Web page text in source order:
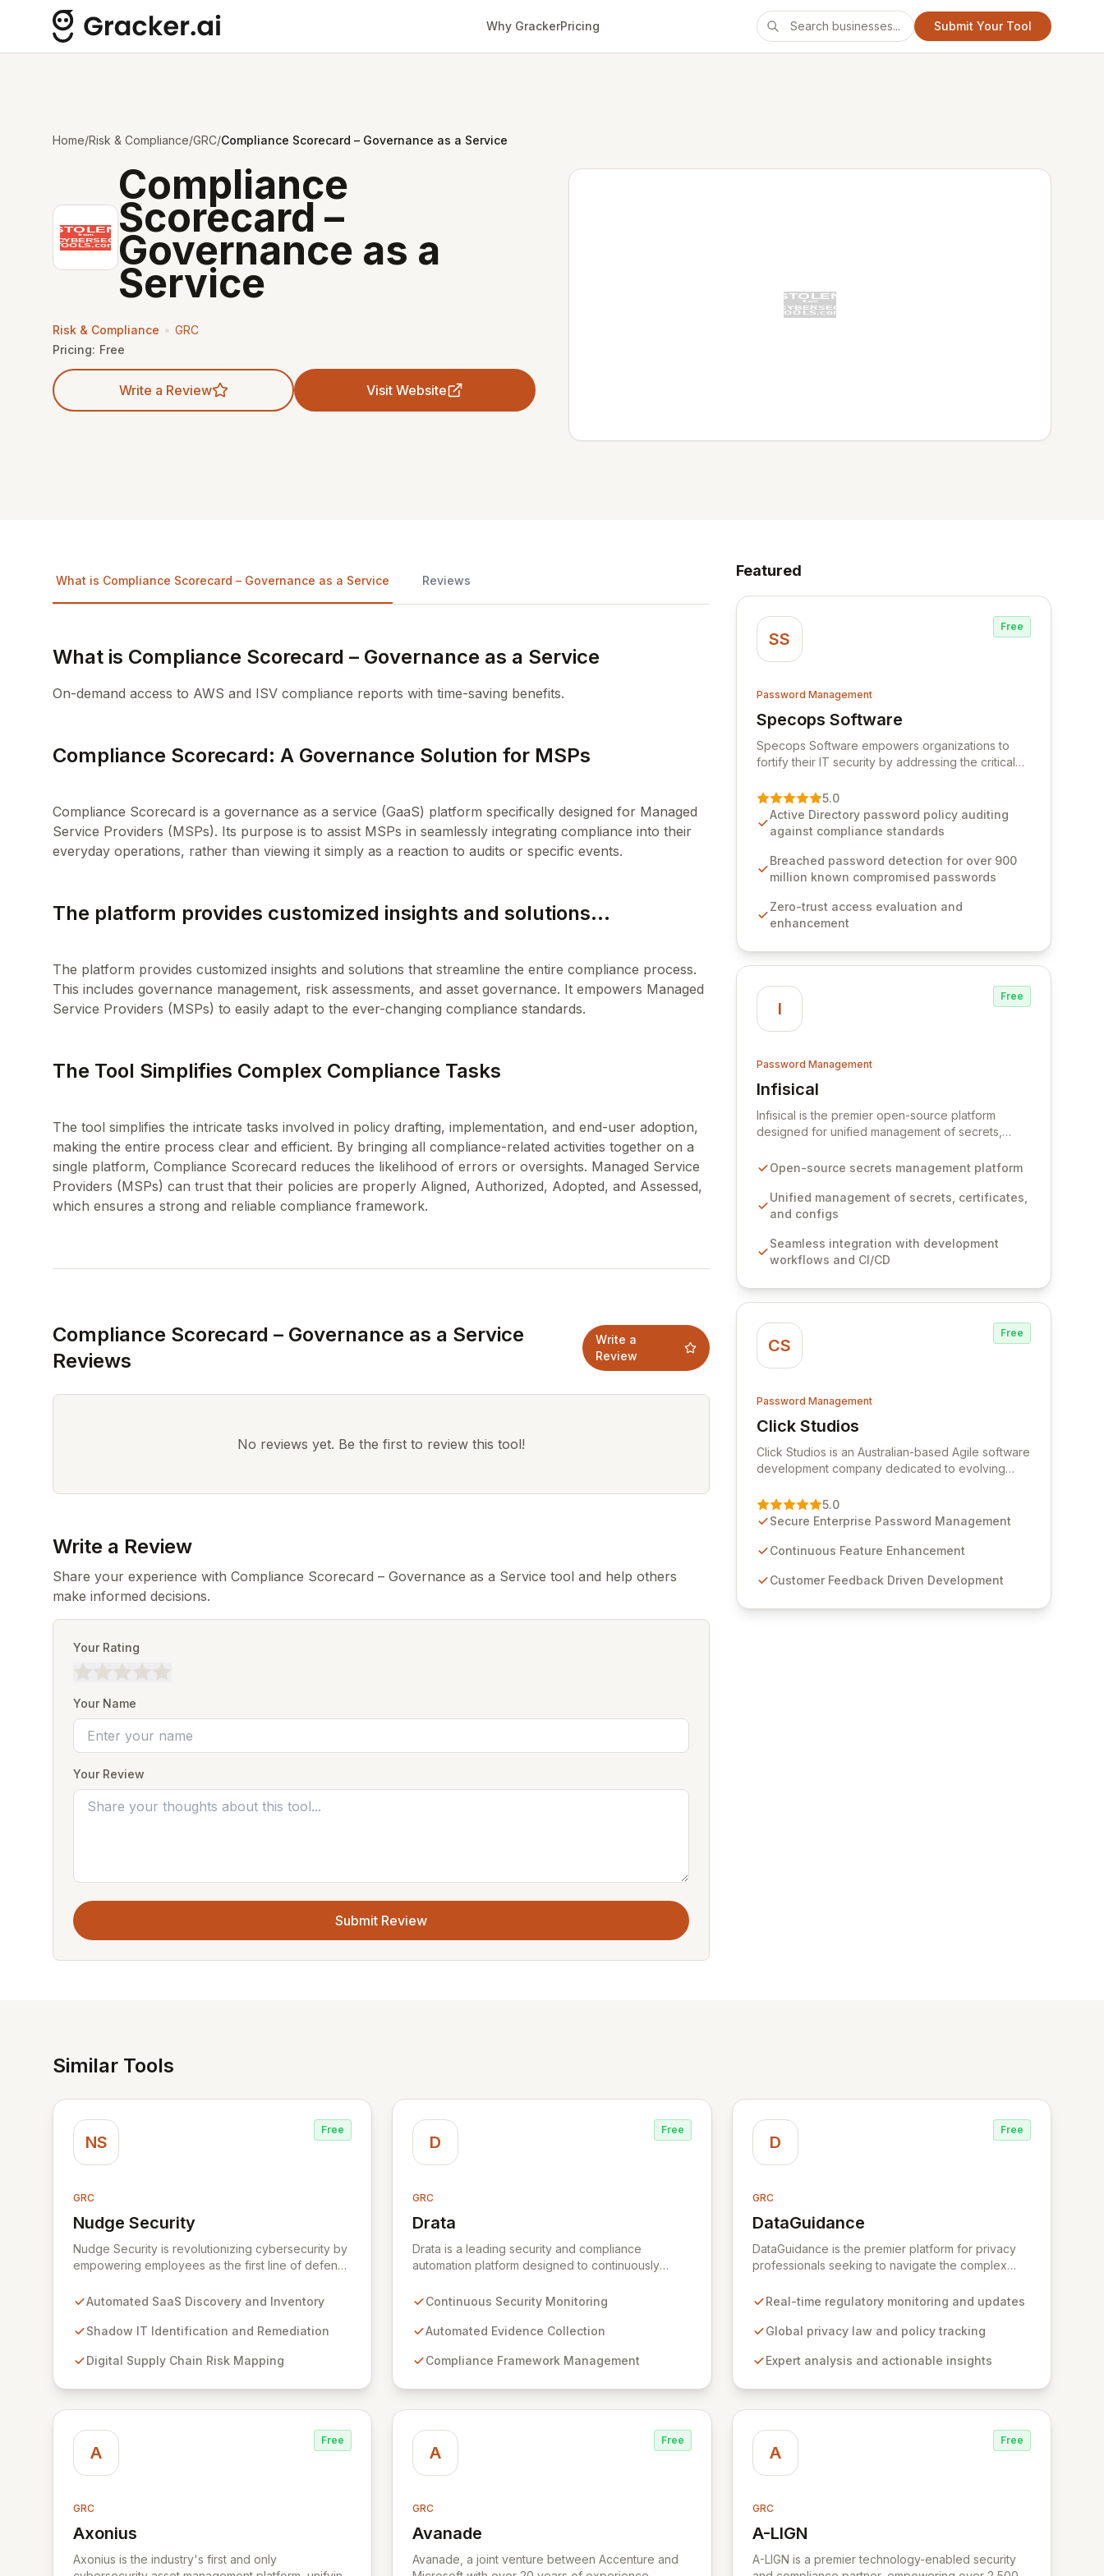
Why GrackerPricing Submit Your Tool
Home/Risk & Compliance/GRC/Compliance Scorecard – Governance as a Service
Compliance
Scorecard –
Governance as a
Service
Risk & Compliance • GRC
Pricing: Free
Write a Review Visit Website
What is Compliance Scorecard – Governance as a Service Reviews
What is Compliance Scorecard – Governance as a Service
On-demand access to AWS and ISV compliance reports with time-saving benefits.
Compliance Scorecard: A Governance Solution for MSPs
Compliance Scorecard is a governance as a service (GaaS) platform specifically designed for Managed
Service Providers (MSPs). Its purpose is to assist MSPs in seamlessly integrating compliance into their
The platform provides customized insights and solutions...
The platform provides customized insights and solutions that streamline the entire compliance process.
This includes governance management, risk assessments, and asset governance. It empowers Managed
The Tool Simplifies Complex Compliance Tasks
The tool simplifies the intricate tasks involved in policy drafting, implementation, and end-user adoption,
making the entire process clear and efficient. By bringing all compliance-related activities together on a
single platform, Compliance Scorecard reduces the likelihood of errors or oversights. Managed Service
Providers (MSPs) can trust that their policies are properly Aligned, Authorized, Adopted, and Assessed,
Compliance Scorecard – Governance as a Service
Reviews
Write a
Review
No reviews yet. Be the first to review this tool!
Write a Review
Share your experience with Compliance Scorecard – Governance as a Service tool and help others
make informed decisions.
Your Rating
Your Name
Your Review
Submit Review
Featured
SS
Free
Password Management
Specops Software
View Specops Software
Specops Software empowers organizations to
fortify their IT security by addressing the critical
authentication. As a premier vendor, Specops
Software provides advanced solutions designed
to proactively block weak passwords, enforce
compliance with stringent industry standards like
CJIS and HITRUST. With deep native integration
storage, Specops Software offers unparalleled
security and control for sensitive business data.
5.0
Active Directory password policy auditing
against compliance standards
Breached password detection for over 900
million known compromised passwords
Zero-trust access evaluation and
enhancement
I
Free
Password Management
Infisical
View Infisical
Infisical is the premier open-source platform
designed for unified management of secrets,
organization. It seamlessly integrates into your
cloud infrastructure, ensuring secure storage and
automated injection of sensitive information.
versioning, point-in-time recovery,
comprehensive audit logging, and automated
Open-source secrets management platform
Unified management of secrets, certificates,
and configs
Seamless integration with development
workflows and CI/CD
CS
Free
Password Management
Click Studios
View Click Studios
Click Studios is an Australian-based Agile software
development company dedicated to evolving
Management solution. Continuously refined
through customer insights and cybersecurity
features for secure sensitive information
Studios provides scalable, secure, and user-
5.0
Secure Enterprise Password Management
Continuous Feature Enhancement
Customer Feedback Driven Development
Similar Tools
NS
Free
GRC
Nudge Security
View Nudge Security
Nudge Security is revolutionizing cybersecurity by
empowering employees as the first line of defense
platform automatically discovers and secures all
risks, and intelligently nudges users toward secure
Automated SaaS Discovery and Inventory
Shadow IT Identification and Remediation
Digital Supply Chain Risk Mapping
D
Free
GRC
Drata
View Drata
Drata is a leading security and compliance
automation platform designed to continuously
security controls. By automating evidence
empowers organizations to achieve and maintain
burden and complexity typically associated with
Continuous Security Monitoring
Automated Evidence Collection
Compliance Framework Management
D
Free
GRC
DataGuidance
View DataGuidance
DataGuidance is the premier platform for privacy
professionals seeking to navigate the complex
network of over 400 leading privacy experts and
to-date intelligence and actionable insights to
global compliance. Our integrated suite of tools,
and expert analysis, provides a cost-effective and
efficient solution for building and maintaining robust
privacy programs.
Real-time regulatory monitoring and updates
Global privacy law and policy tracking
Expert analysis and actionable insights
A
Free
GRC
Axonius
View Axonius
Axonius is the industry's first and only
A
Free
GRC
Avanade
View Avanade
Avanade, a joint venture between Accenture and
A
Free
GRC
A-LIGN
View A-LIGN
A-LIGN is a premier technology-enabled security